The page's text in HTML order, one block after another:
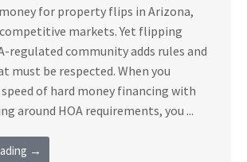
for property flips in Arizona,
markets. Yet flipping
regulated community adds rules and
must be respected. When you
of hard money financing with
around HOA requirements, you ...
→